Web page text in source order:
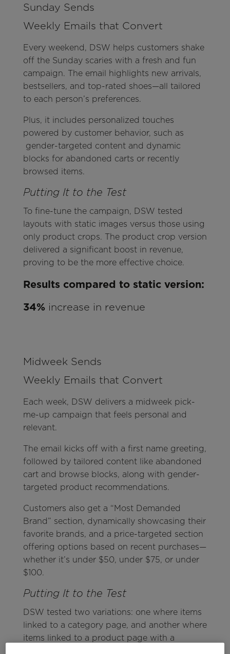
Sunday Sends
Weekly Emails that Convert
Every weekend, DSW helps customers shake
off the Sunday scaries with a fresh and fun
campaign. The email highlights new arrivals,
bestsellers, and top-rated shoes—all tailored
to each person’s preferences.
Plus, it includes personalized touches
powered by customer behavior, such as
gender-targeted content and dynamic
blocks for abandoned carts or recently
browsed items.
Putting It to the Test
To fine-tune the campaign, DSW tested
layouts with static images versus those using
only product crops. The product crop version
delivered a significant boost in revenue,
proving to be the more effective choice.
Results compared to static version:
34%increase in revenue
Midweek Sends
Weekly Emails that Convert
Each week, DSW delivers a midweek pick-
me-up campaign that feels personal and
relevant.
The email kicks off with a first name greeting,
followed by tailored content like abandoned
cart and browse blocks, along with gender-
targeted product recommendations.
Customers also get a “Most Demanded
Brand” section, dynamically showcasing their
favorite brands, and a price-targeted section
offering options based on recent purchases—
whether it’s under $50, under $75, or under
$100.
Putting It to the Test
DSW tested two variations: one where items
linked to a category page, and another where
items linked to a product page with a